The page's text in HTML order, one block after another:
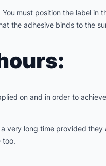
must position the label
the adhesive binds to the
on and in order to
very long time provided
too.